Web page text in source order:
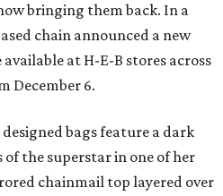
bringing them back. In a
chain announced a new
at H-E-B stores across
December 6.
bags feature a dark
the superstar in one of her
chainmail top layered over